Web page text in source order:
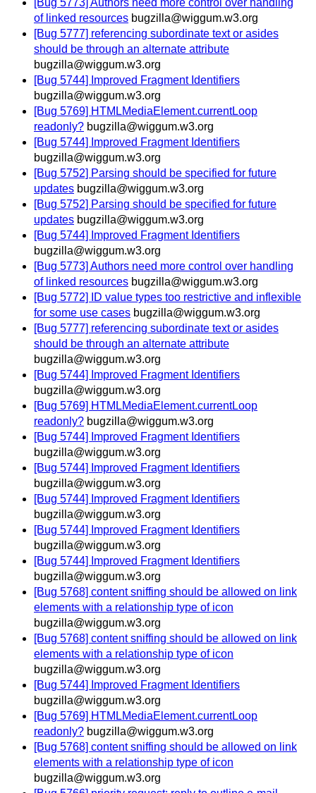
of linked resources bugzilla@wiggum.w3.org
[Bug 5777] referencing subordinate text or asides
should be through an alternate attribute
bugzilla@wiggum.w3.org
[Bug 5744] Improved Fragment Identifiers
bugzilla@wiggum.w3.org
[Bug 5769] HTMLMediaElement.currentLoop
readonly? bugzilla@wiggum.w3.org
[Bug 5744] Improved Fragment Identifiers
bugzilla@wiggum.w3.org
[Bug 5752] Parsing should be specified for future
updates bugzilla@wiggum.w3.org
[Bug 5752] Parsing should be specified for future
updates bugzilla@wiggum.w3.org
[Bug 5744] Improved Fragment Identifiers
bugzilla@wiggum.w3.org
[Bug 5773] Authors need more control over handling
of linked resources bugzilla@wiggum.w3.org
[Bug 5772] ID value types too restrictive and inflexible
for some use cases bugzilla@wiggum.w3.org
[Bug 5777] referencing subordinate text or asides
should be through an alternate attribute
bugzilla@wiggum.w3.org
[Bug 5744] Improved Fragment Identifiers
bugzilla@wiggum.w3.org
[Bug 5769] HTMLMediaElement.currentLoop
readonly? bugzilla@wiggum.w3.org
[Bug 5744] Improved Fragment Identifiers
bugzilla@wiggum.w3.org
[Bug 5744] Improved Fragment Identifiers
bugzilla@wiggum.w3.org
[Bug 5744] Improved Fragment Identifiers
bugzilla@wiggum.w3.org
[Bug 5744] Improved Fragment Identifiers
bugzilla@wiggum.w3.org
[Bug 5744] Improved Fragment Identifiers
bugzilla@wiggum.w3.org
[Bug 5768] content sniffing should be allowed on link
elements with a relationship type of icon
bugzilla@wiggum.w3.org
[Bug 5768] content sniffing should be allowed on link
elements with a relationship type of icon
bugzilla@wiggum.w3.org
[Bug 5744] Improved Fragment Identifiers
bugzilla@wiggum.w3.org
[Bug 5769] HTMLMediaElement.currentLoop
readonly? bugzilla@wiggum.w3.org
[Bug 5768] content sniffing should be allowed on link
elements with a relationship type of icon
bugzilla@wiggum.w3.org